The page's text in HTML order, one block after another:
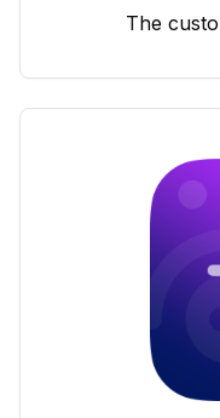
The